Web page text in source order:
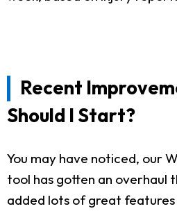
Recent
Should I Start?
You may have noticed, our
tool has gotten an overhaul
added lots of great